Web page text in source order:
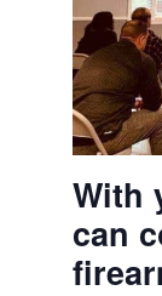
With
can